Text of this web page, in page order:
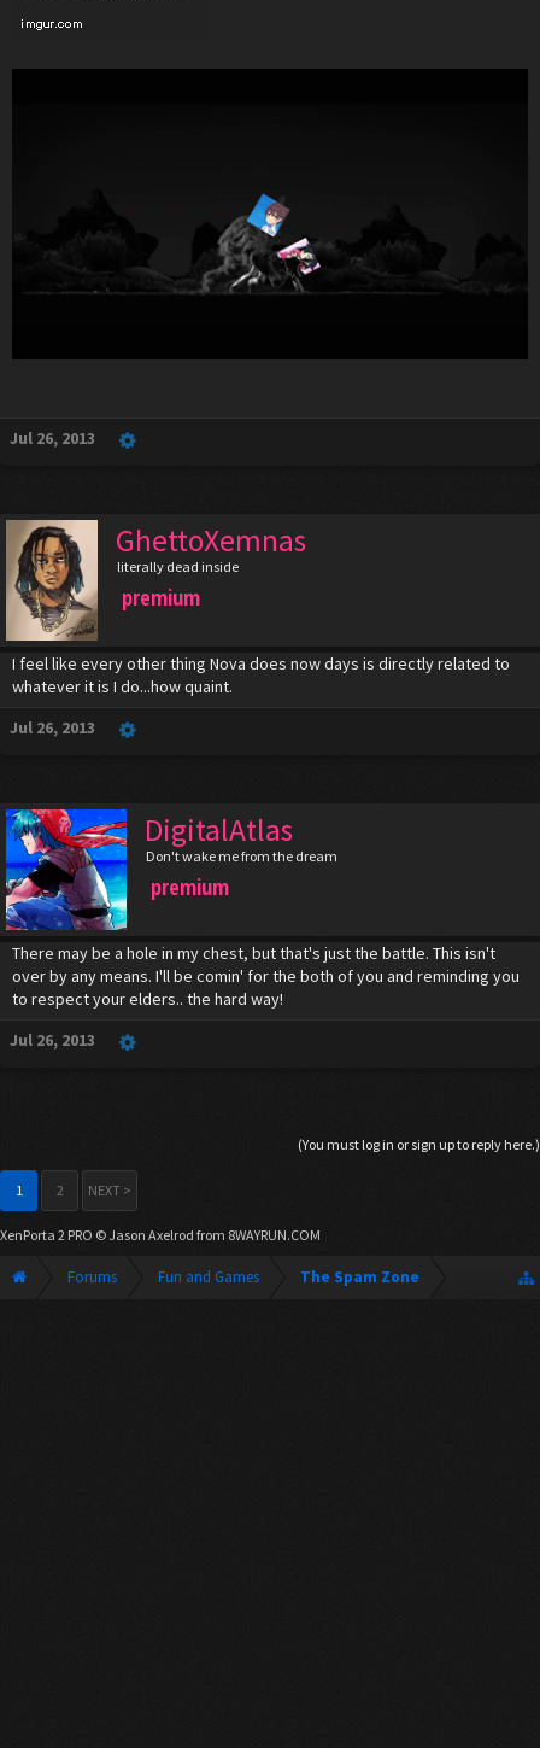
Jul 26, 2013
GhettoXemnas
literally dead inside
premium
I feel like every other thing Nova does now days is directly related to
whatever it is I do...how quaint.
Jul 26, 2013
DigitalAtlas
Don't wake me from the dream
premium
There may be a hole in my chest, but that's just the battle. This isn't
over by any means. I'll be comin' for the both of you and reminding you
to respect your elders.. the hard way!
Jul 26, 2013
(You must log in or sign up to reply here.)
1 2 NEXT >
XenPorta 2 PRO © Jason Axelrod from 8WAYRUN.COM
Forums Fun and Games The Spam Zone